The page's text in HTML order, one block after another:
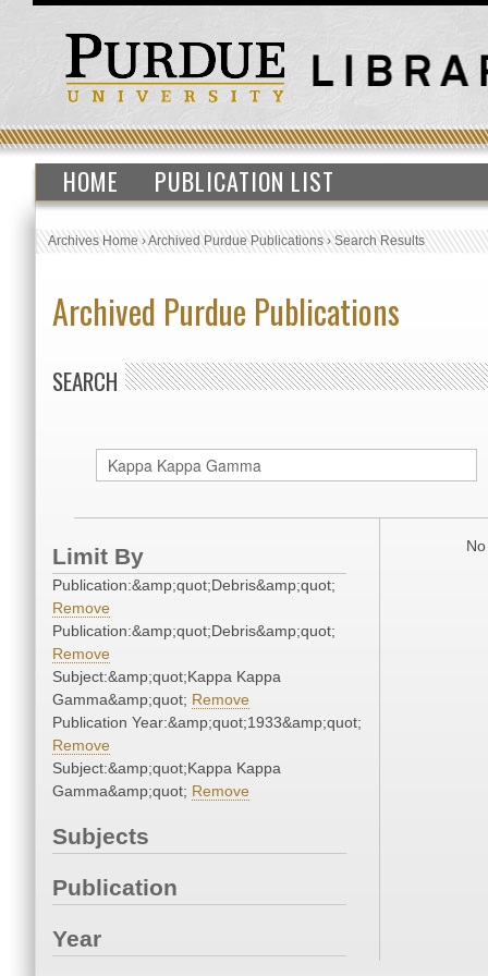
HOME PUBLICATION LIST
Archives Home›Archived Purdue Publications›Search Results
Archived Purdue Publications
SEARCH
Limit By
Publication:&amp;quot;Debris&amp;quot;
Remove
Publication:&amp;quot;Debris&amp;quot;
Remove
Subject:&amp;quot;Kappa Kappa
Gamma&amp;quot; Remove
Publication Year:&amp;quot;1933&amp;quot;
Remove
Subject:&amp;quot;Kappa Kappa
Gamma&amp;quot; Remove
Subjects
Publication
Year